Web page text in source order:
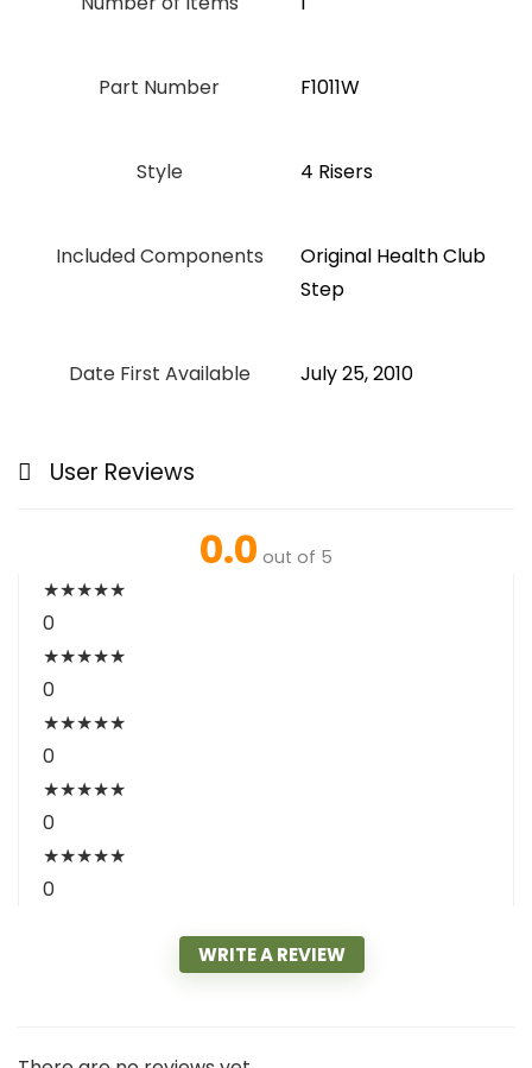
Part Number ‎F1011W
Style ‎4 Risers
Included Components
‎Original Health Club
Step
Date First Available July 25, 2010
User Reviews
0.0 out of 5
★★★★★
0
★★★★★
0
★★★★★
0
★★★★★
0
★★★★★
0
WRITE A REVIEW